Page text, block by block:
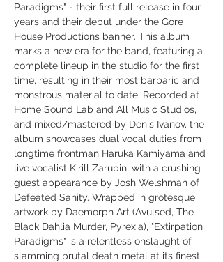
Paradigms" - their first full release in four
years and their debut under the Gore
House Productions banner. This album
marks a new era for the band, featuring a
complete lineup in the studio for the first
time, resulting in their most barbaric and
monstrous material to date. Recorded at
Home Sound Lab and All Music Studios,
and mixed/mastered by Denis Ivanov, the
album showcases dual vocal duties from
longtime frontman Haruka Kamiyama and
live vocalist Kirill Zarubin, with a crushing
guest appearance by Josh Welshman of
Defeated Sanity. Wrapped in grotesque
artwork by Daemorph Art (Avulsed, The
Black Dahlia Murder, Pyrexia), "Extirpation
Paradigms" is a relentless onslaught of
slamming brutal death metal at its finest.